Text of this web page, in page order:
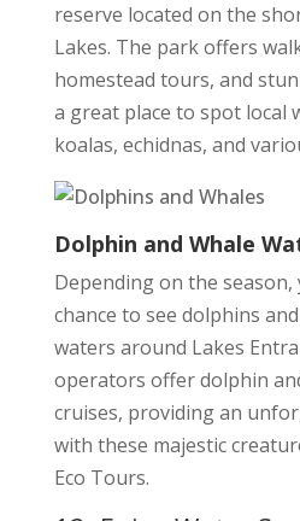
reserve located on the
Lakes. The park offers
homestead tours, and
a great place to spot local
koalas, echidnas, and
Dolphin and Whale
Depending on the season,
chance to see dolphins
waters around Lakes
operators offer dolphin
cruises, providing an
with these majestic
Eco Tours.